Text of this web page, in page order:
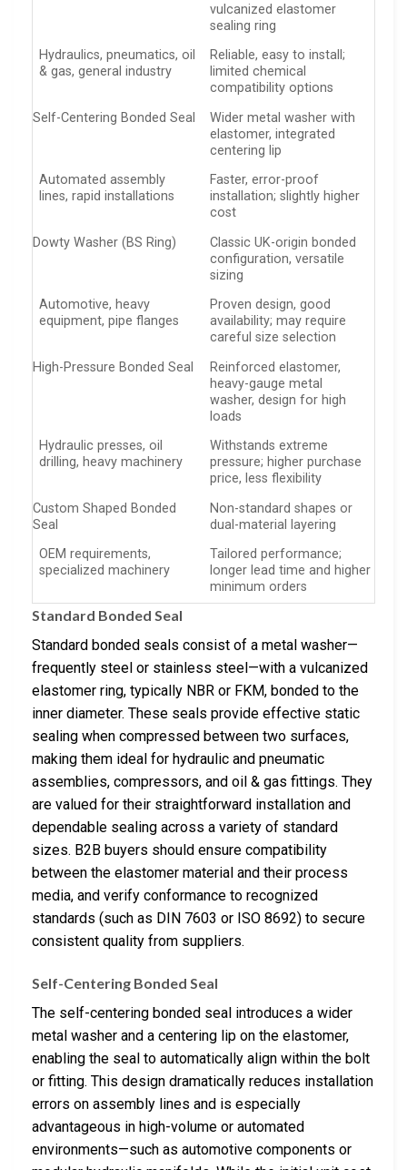
vulcanized elastomer
sealing ring
Hydraulics, pneumatics, oil
& gas, general industry
Reliable, easy to install;
limited chemical
compatibility options
Self-Centering Bonded Seal
Wider metal washer with
elastomer, integrated
centering lip
Automated assembly
lines, rapid installations
Faster, error-proof
installation; slightly higher
cost
Dowty Washer (BS Ring)
Classic UK-origin bonded
configuration, versatile
sizing
Automotive, heavy
equipment, pipe flanges
Proven design, good
availability; may require
careful size selection
High-Pressure Bonded Seal
Reinforced elastomer,
heavy-gauge metal
washer, design for high
loads
Hydraulic presses, oil
drilling, heavy machinery
Withstands extreme
pressure; higher purchase
price, less flexibility
Custom Shaped Bonded
Seal
Non-standard shapes or
dual-material layering
OEM requirements,
specialized machinery
Tailored performance;
longer lead time and higher
minimum orders
Standard Bonded Seal
Standard bonded seals consist of a metal washer—
frequently steel or stainless steel—with a vulcanized
elastomer ring, typically NBR or FKM, bonded to the
inner diameter. These seals provide effective static
sealing when compressed between two surfaces,
making them ideal for hydraulic and pneumatic
assemblies, compressors, and oil & gas fittings. They
are valued for their straightforward installation and
dependable sealing across a variety of standard
sizes. B2B buyers should ensure compatibility
between the elastomer material and their process
media, and verify conformance to recognized
standards (such as DIN 7603 or ISO 8692) to secure
consistent quality from suppliers.
Self-Centering Bonded Seal
The self-centering bonded seal introduces a wider
metal washer and a centering lip on the elastomer,
enabling the seal to automatically align within the bolt
or fitting. This design dramatically reduces installation
errors on assembly lines and is especially
advantageous in high-volume or automated
environments—such as automotive components or